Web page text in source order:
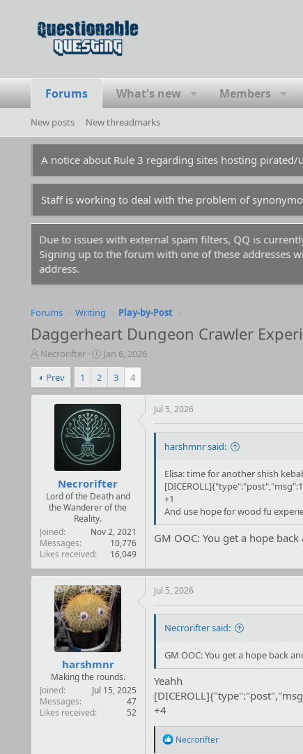
Forums What's new Members
New posts New threadmarks
A notice about Rule 3 regarding sites hosting pirated/
Staff is working to deal with the problem of
Due to issues with external spam filters, QQ is
Signing up to the forum with one of these addresses
address.
Forums Writing Play-by-Post
Daggerheart Dungeon Crawler
T
h
r
e
Necrorifter
S
t
r
t
d
a
t
e
Jan 6, 2026
Prev
1 2 3 4
Necrorifter
Lord of the Death and
the Wanderer of the
Reality.
Joined
Nov 2, 2021
Messages
10,776
Likes received
16,049
Jul 5, 2026
harshmnr said:
Elisa: time for another shish
+1
And use hope for wood fu
GM OOC: You get a hope
harshmnr
Making the rounds.
Joined
Jul 15, 2025
Messages
47
Likes received
52
Jul 5, 2026
Necrorifter said:
GM OOC: You get a hope back
Yeahh
+4
R
Necrorifter